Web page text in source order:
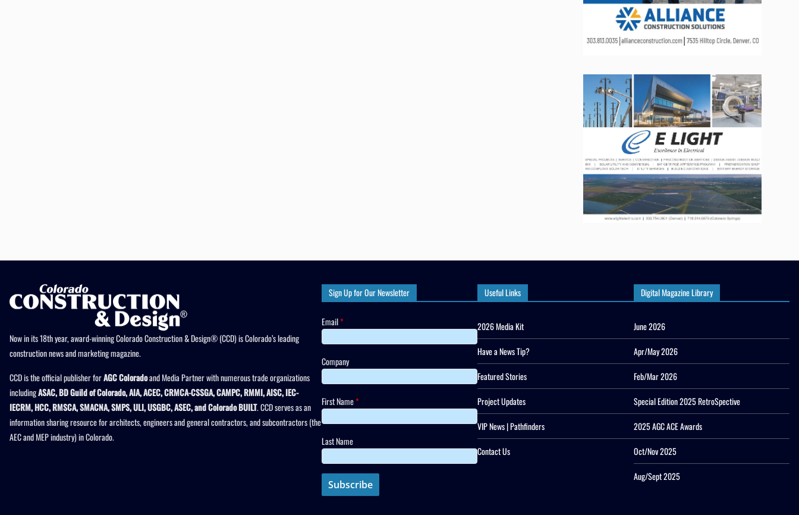
Now in its 18th year, award-winning Colorado Construction & Design® (CCD) is Colorado’s leading
construction news and marketing magazine.
CCD is the official publisher forAGC Coloradoand Media Partner with numerous trade organizations
includingASAC, BD Guild of Colorado, AIA, ACEC, CRMCA-CSSGA, CAMPC, RMMI, AISC, IEC-
IECRM, HCC, RMSCA, SMACNA, SMPS, ULI, USGBC, ASEC, and Colorado BUILT. CCD serves as an
information sharing resource for architects, engineers and general contractors, and subcontractors (the
AEC and MEP industry) in Colorado.
Sign Up for Our Newsletter
Email*
Company
First Name*
Last Name
Useful Links
2026 Media Kit
Have a News Tip?
Featured Stories
Project Updates
VIP News | Pathfinders
Contact Us
Digital Magazine Library
June 2026
Apr/May 2026
Feb/Mar 2026
Special Edition 2025 RetroSpective
2025 AGC ACE Awards
Oct/Nov 2025
Aug/Sept 2025